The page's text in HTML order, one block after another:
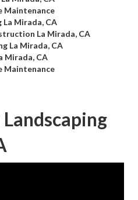
Maintenance
La Mirada, CA
La Mirada, CA
La Mirada, CA
Mirada, CA
Maintenance